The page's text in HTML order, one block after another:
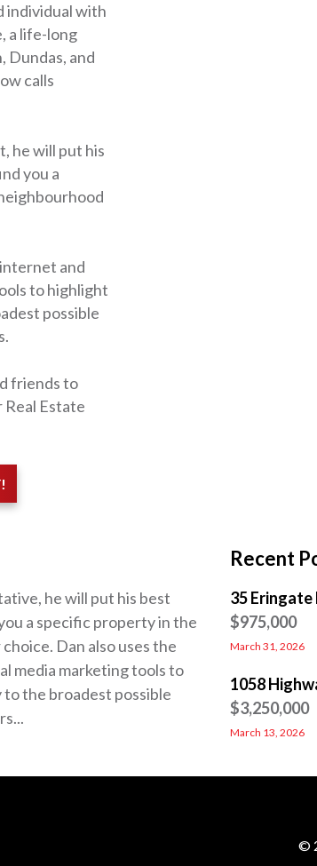
individual with
a life-long
Dundas, and
calls
he will put his
you a
and
to highlight
possible
friends to
Estate
he will put his best
a specific property in the
Dan also uses the
media marketing tools to
the broadest possible
Recent
35 Eringate
$975,000
March 31, 2026
1058
$3,250,000
March 13, 2026
©